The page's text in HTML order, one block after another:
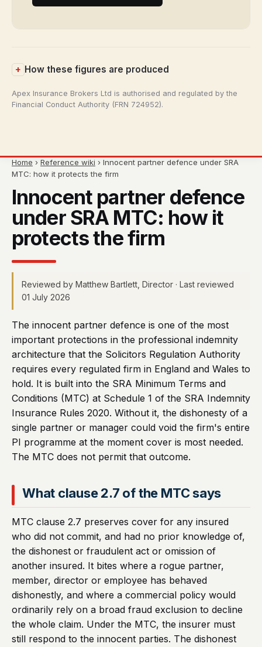
How these figures are produced
Apex Insurance Brokers Ltd is authorised and regulated by the
Financial Conduct Authority (FRN 724952).
Home › Reference wiki › Innocent partner defence under SRA
MTC: how it protects the firm
Innocent partner defence
under SRA MTC: how it
protects the firm
Reviewed by Matthew Bartlett, Director · Last reviewed
01 July 2026
The innocent partner defence is one of the most
important protections in the professional indemnity
architecture that the Solicitors Regulation Authority
requires every regulated firm in England and Wales to
hold. It is built into the SRA Minimum Terms and
Conditions (MTC) at Schedule 1 of the SRA Indemnity
Insurance Rules 2020. Without it, the dishonesty of a
single partner or manager could void the firm's entire
PI programme at the moment cover is most needed.
The MTC does not permit that outcome.
What clause 2.7 of the MTC says
MTC clause 2.7 preserves cover for any insured
who did not commit, and had no prior knowledge of,
the dishonest or fraudulent act or omission of
another insured. It bites where a rogue partner,
member, director or employee has behaved
dishonestly, and where a commercial policy would
ordinarily rely on a broad fraud exclusion to decline
the whole claim. Under the MTC, the insurer must
still respond to the innocent parties. The dishonest